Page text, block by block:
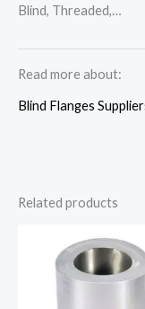
Blind, Threaded,…
Read more about:
Blind Flanges
Related products